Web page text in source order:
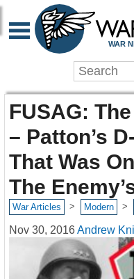
WAR
FUSAG:
– Patton’s
That Was
The
War Articles > Modern >
Nov 30, 2016Andrew